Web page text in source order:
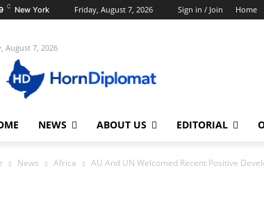
C New York Friday, August 7, 2026 Sign in / Join Home
August 7, 2026
NEWS ABOUT US EDITORIAL
News Africa AU And UN Welcomed Recent Positive